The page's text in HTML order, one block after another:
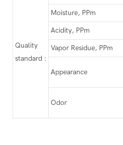
Quality
standard :
Moisture, PPm
Acidity, PPm
Vapor Residue, PPm
Appearance
Odor